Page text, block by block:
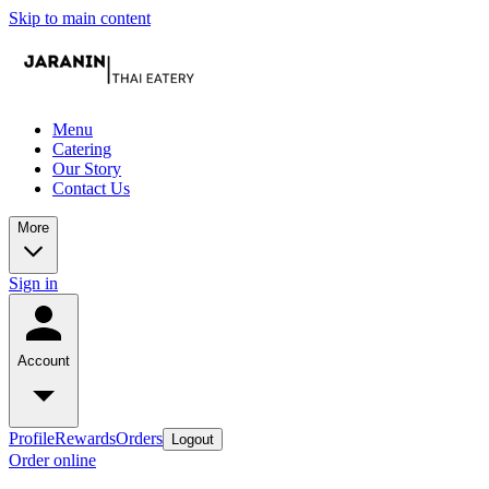
Skip to main content
Menu
Catering
Our Story
Contact Us
More
Sign in
Account
ProfileRewardsOrders Logout
Order online